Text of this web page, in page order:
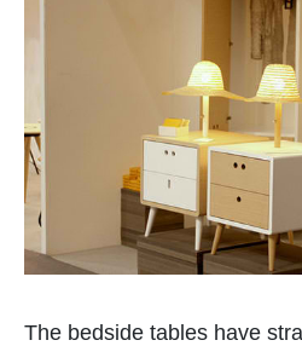
The bedside tables have